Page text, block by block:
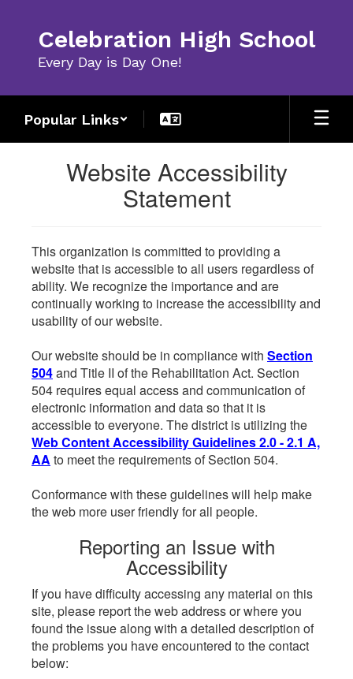
content
Celebration High School
Every Day is Day One!
Popular Links
Website Accessibility
Statement
This organization is committed to providing a
website that is accessible to all users regardless of
ability. We recognize the importance and are
continually working to increase the accessibility and
usability of our website.
Our website should be in compliance with Section
504and Title II of the Rehabilitation Act. Section
504 requires equal access and communication of
electronic information and data so that it is
accessible to everyone. The district is utilizing the
Web Content Accessibility Guidelines 2.0 - 2.1 A,
AA to meet the requirements of Section 504.
Conformance with these guidelines will help make
the web more user friendly for all people.
Reporting an Issue with
Accessibility
If you have difficulty accessing any material on this
site, please report the web address or where you
found the issue along with a detailed description of
the problems you have encountered to the contact
below: